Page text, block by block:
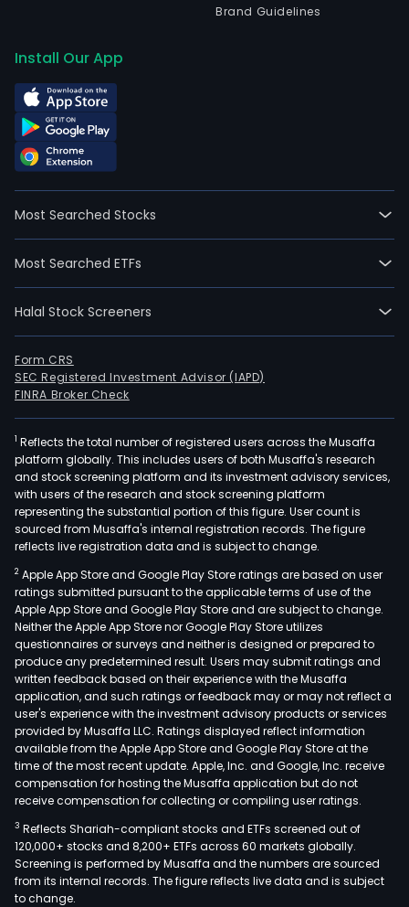
Brand Guidelines
Install Our App
Most Searched Stocks
Most Searched ETFs
Halal Stock Screeners
Form CRS
SEC Registered Investment Advisor (IAPD)
FINRA Broker Check
1 Reflects the total number of registered users across the Musaffa
platform globally. This includes users of both Musaffa's research
and stock screening platform and its investment advisory services,
with users of the research and stock screening platform
representing the substantial portion of this figure. User count is
sourced from Musaffa's internal registration records. The figure
reflects live registration data and is subject to change.
2 Apple App Store and Google Play Store ratings are based on user
ratings submitted pursuant to the applicable terms of use of the
Apple App Store and Google Play Store and are subject to change.
Neither the Apple App Store nor Google Play Store utilizes
questionnaires or surveys and neither is designed or prepared to
produce any predetermined result. Users may submit ratings and
written feedback based on their experience with the Musaffa
application, and such ratings or feedback may or may not reflect a
user's experience with the investment advisory products or services
provided by Musaffa LLC. Ratings displayed reflect information
available from the Apple App Store and Google Play Store at the
time of the most recent update. Apple, Inc. and Google, Inc. receive
compensation for hosting the Musaffa application but do not
receive compensation for collecting or compiling user ratings.
3 Reflects Shariah-compliant stocks and ETFs screened out of
120,000+ stocks and 8,200+ ETFs across 60 markets globally.
Screening is performed by Musaffa and the numbers are sourced
from its internal records. The figure reflects live data and is subject
to change.